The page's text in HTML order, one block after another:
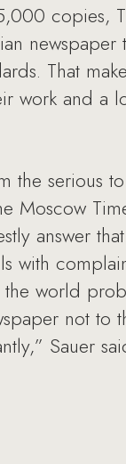
copies,
newspaper
That
work and a
the serious
Moscow
answer
with
the world
not to
Sauer